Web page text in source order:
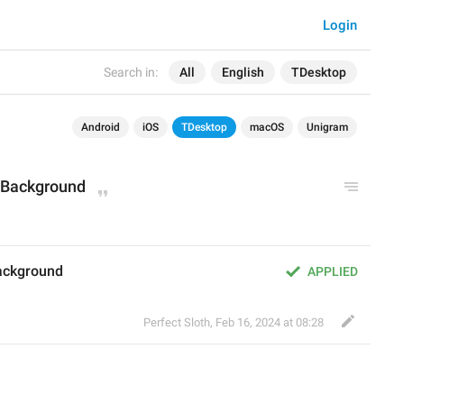
Search in: All English TDesktop
Login
Android iOS TDesktop macOS Unigram
APPLIED
Perfect Sloth, Feb 16, 2024 at 08:28